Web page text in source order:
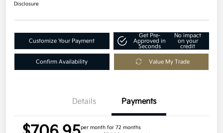
Disclosure
Customize Your Payment
Get Pre-
Approved in
Seconds
No impact
on your
credit
Confirm Availability Value My Trade
Details Payments
per month for 72 months